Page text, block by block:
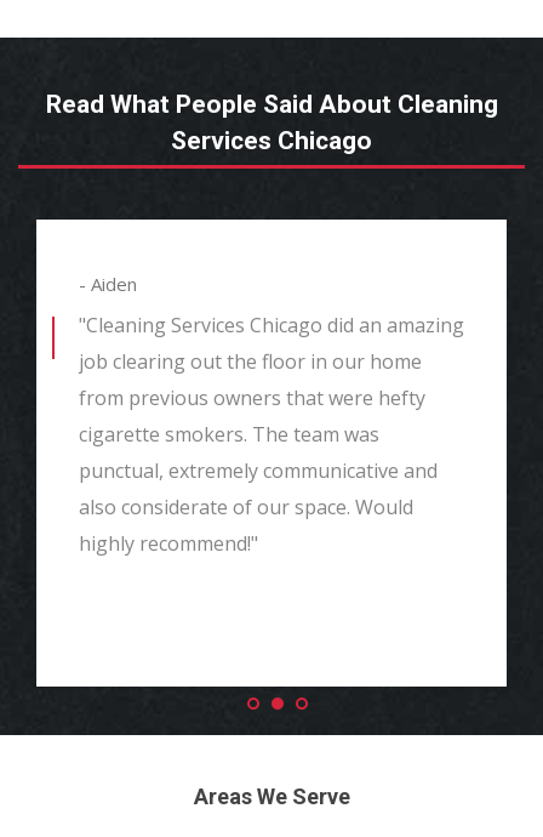
Read What People Said About Cleaning
Services Chicago
- Aiden
"Cleaning Services Chicago did an amazing
job clearing out the floor in our home
from previous owners that were hefty
cigarette smokers. The team was
punctual, extremely communicative and
also considerate of our space. Would
highly recommend!"
Areas We Serve